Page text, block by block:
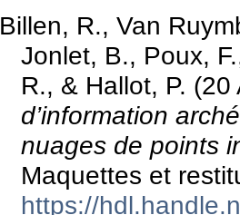
Billen, R., Van
Jonlet, B., Poux,
R., & Hallot, P.
d’information
nuages de points
Maquettes et
https://